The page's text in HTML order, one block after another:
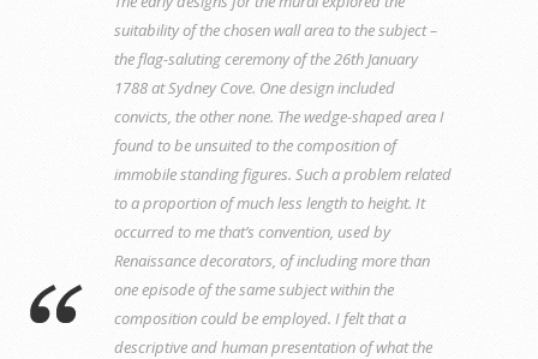
suitability of the chosen wall area to the subject –
the flag-saluting ceremony of the 26th January
1788 at Sydney Cove. One design included
convicts, the other none. The wedge-shaped area I
found to be unsuited to the composition of
immobile standing figures. Such a problem related
to a proportion of much less length to height. It
occurred to me that’s convention, used by
Renaissance decorators, of including more than
one episode of the same subject within the
composition could be employed. I felt that a
descriptive and human presentation of what the